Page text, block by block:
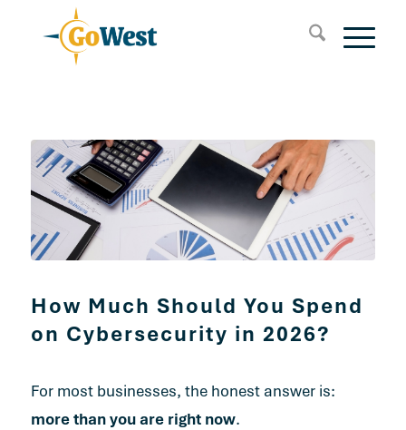
How Much Should You Spend
on Cybersecurity in 2026?
For most businesses, the honest answer is:
more than you are right now.